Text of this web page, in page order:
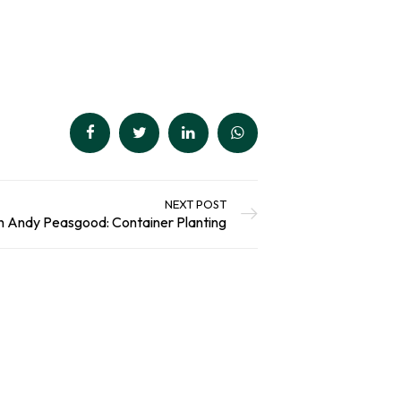
NEXT POST
Andy Peasgood: Container Planting